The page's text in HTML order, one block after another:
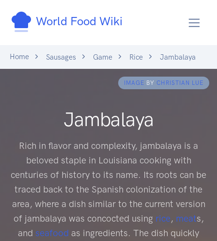
World Food Wiki
Home Sausages Game Rice Jambalaya
IMAGE BY CHRISTIAN LUE
Jambalaya
Rich in flavor and complexity, jambalaya is a
beloved staple in Louisiana cooking with
centuries of history to its name. Its roots can be
traced back to the Spanish colonization of the
area, where a dish similar to the current version
of jambalaya was concocted using rice, meats,
and seafood as ingredients. The dish quickly